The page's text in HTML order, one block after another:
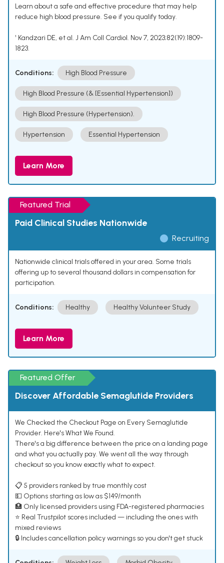
Learn about a safe and effective procedure that may help
reduce high blood pressure. See if you qualify today.
¹ Kandzari DE, et al. J Am Coll Cardiol. Nov 7, 2023;82(19):1809-
1823.
Conditions: High Blood Pressure
High Blood Pressure (& [Essential Hypertension])
High Blood Pressure (Hypertension).
Hypertension Essential Hypertension
Learn More
Featured Trial
Paid Clinical Studies Nationwide
Recruiting
Nationwide clinical trials offered in your area. Some trials
offering up to several thousand dollars in compensation for
participation.
Conditions: Healthy Healthy Volunteer Study
Learn More
Featured Offer
Discover Affordable Semaglutide Providers
We Checked the Checkout Page on Every Semaglutide
Provider. Here's What We Found.
There's a big difference between the price on a landing page
and what you actually pay. We went all the way through
checkout so you know exactly what to expect.
📋 5 providers ranked by true monthly cost
💵 Options starting as low as $149/month
🏥 Only licensed providers using FDA-registered pharmacies
⭐ Real Trustpilot scores included — including the ones with
mixed reviews
🔒 Includes cancellation policy warnings so you don't get stuck